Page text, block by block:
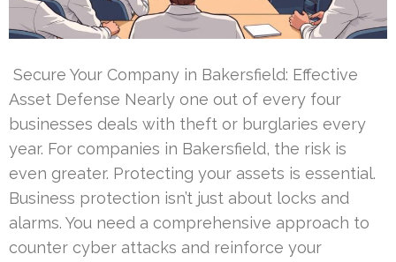
Secure Your Company in Bakersfield: Effective
Asset Defense Nearly one out of every four
businesses deals with theft or burglaries every
year. For companies in Bakersfield, the risk is
even greater. Protecting your assets is essential.
Business protection isn’t just about locks and
alarms. You need a comprehensive approach to
counter cyber attacks and reinforce your